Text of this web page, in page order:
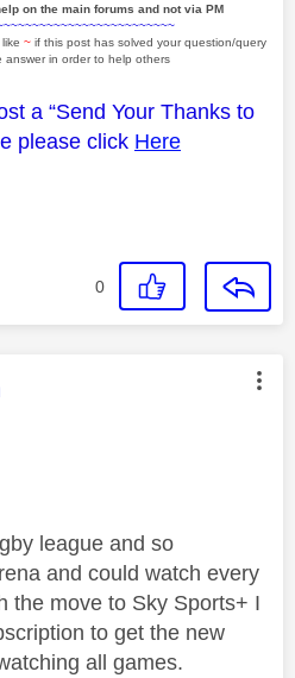
on the main forums and not via PM
~ if this post has solved your question/query
answer in order to help others
a “Send Your Thanks to
please click Here
0
was authored by:
league and so
and could watch every
the move to Sky Sports+ I
to get the new
all games.